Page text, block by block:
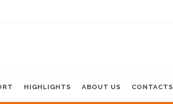
HIGHLIGHTS ABOUT US CONTACTS